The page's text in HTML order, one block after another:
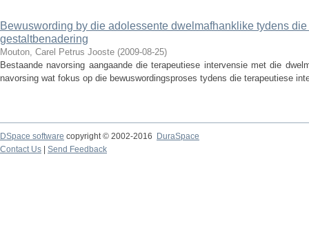
Bewuswording by die adolessente dwelmafhanklike tydens
gestaltbenadering
Mouton, Carel Petrus Jooste (2009-08-25)
Bestaande navorsing aangaande die terapeutiese intervensie met die
navorsing wat fokus op die bewuswordingsproses tydens die terapeutiese
DSpace software copyright © 2002-2016
DuraSpace
Contact Us
Send Feedback